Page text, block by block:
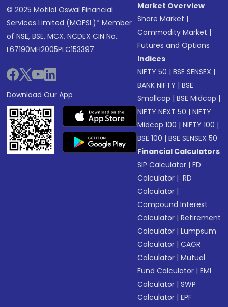
© 2025 Motilal Oswal Financial
Services Limited (MOFSL)* Member
of NSE, BSE, MCX, NCDEX CIN No.:
L67190MH2005PLC153397
Download Our App
Market Overview
Share Market |
Commodity Market |
Futures and Options
Indices
NIFTY 50 |BSE SENSEX |
BANK NIFTY |BSE
Smallcap |BSE Midcap |
NIFTY NEXT 50 |NIFTY
Midcap 100 |NIFTY 100 |
BSE 100 |BSE SENSEX 50
Financial Calculators
SIP Calculator |FD
Calculator | RD
Calculator |
Compound Interest
Calculator |Retirement
Calculator |Lumpsum
Calculator |CAGR
Calculator |Mutual
Fund Calculator |EMI
Calculator |SWP
Calculator |EPF